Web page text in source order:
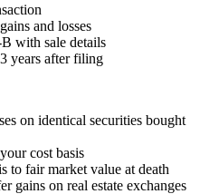
and losses
with sale details
years after filing
on identical securities bought
cost basis
to fair market value at death
gains on real estate exchanges